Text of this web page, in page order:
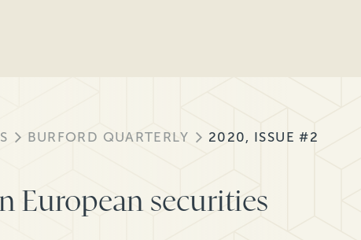
BURFORD QUARTERLY 2020, ISSUE #2
European securities